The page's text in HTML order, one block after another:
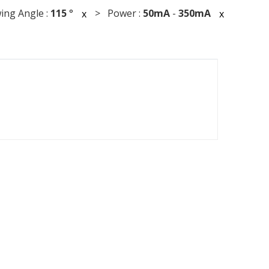
Angle : 115° x > Power : 50mA- 350mA x